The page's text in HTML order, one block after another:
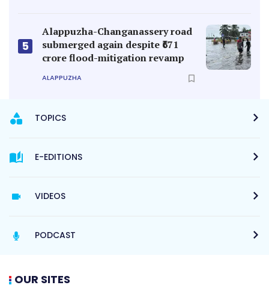
5
Alappuzha-Changanassery road
submerged again despite ₹671
crore flood-mitigation revamp
ALAPPUZHA
TOPICS
E-EDITIONS
VIDEOS
PODCAST
OUR SITES